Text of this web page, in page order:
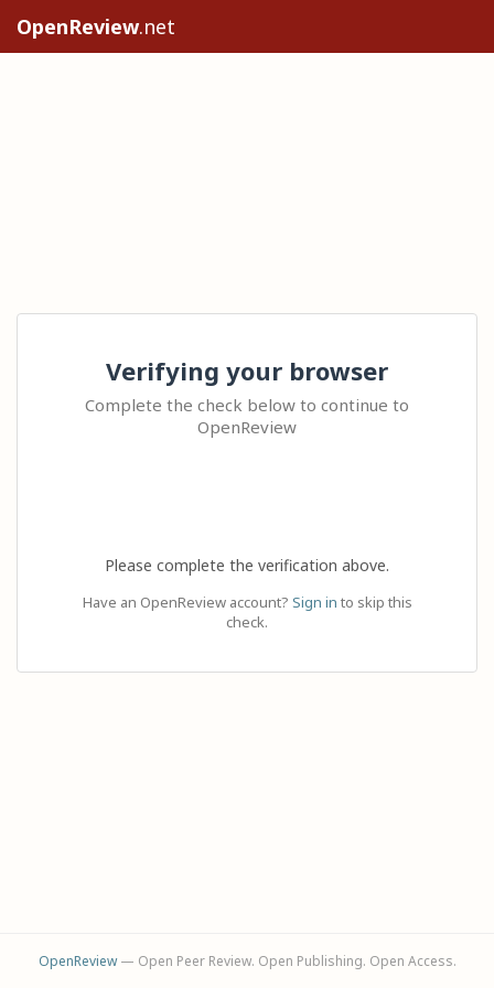
OpenReview.net
Verifying your browser
Complete the check below to continue to
OpenReview
Please complete the verification above.
Have an OpenReview account? Sign in to skip this
check.
OpenReview— Open Peer Review. Open Publishing. Open Access.